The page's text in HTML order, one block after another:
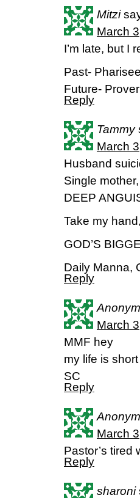
Mitzi
March
I’m late, but I
Past- Pharisee
Future-
Reply
Tammy
March
Husband
Single mother,
DEEP
Take my
GOD’S
Daily Manna,
Reply
March
MMF hey
my life is
SC
Reply
March
Pastor’s tired
Reply
sharoni